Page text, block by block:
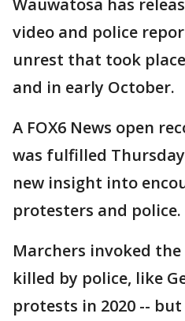
Wauwatosa has
video and police
unrest that took
and in early October.
A FOX6 News open
was fulfilled Thursday
new insight into
protesters and police.
Marchers invoked
killed by police, like
protests in 2020 --